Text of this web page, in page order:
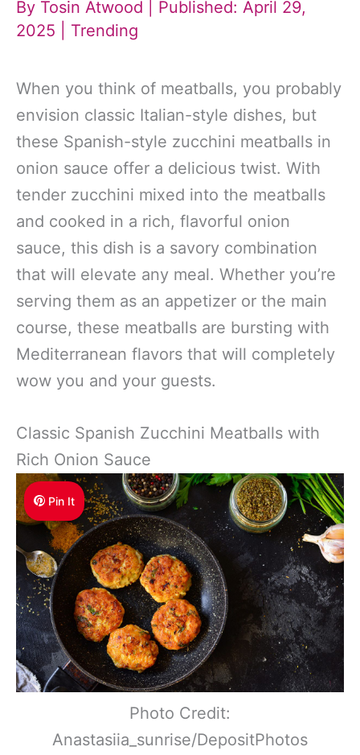
By Tosin Atwood
| Published: April 29,
2025 | Trending
When you think of meatballs, you probably
envision classic Italian-style dishes, but
these Spanish-style zucchini meatballs in
onion sauce offer a delicious twist. With
tender zucchini mixed into the meatballs
and cooked in a rich, flavorful onion
sauce, this dish is a savory combination
that will elevate any meal. Whether you’re
serving them as an appetizer or the main
course, these meatballs are bursting with
Mediterranean flavors that will completely
wow you and your guests.
Classic Spanish Zucchini Meatballs with
Rich Onion Sauce
Pin It
Photo Credit:
Anastasiia_sunrise/DepositPhotos